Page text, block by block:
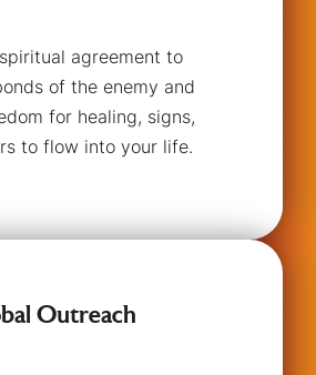
agreement to
of the enemy and
for healing, signs,
to flow into your life.
Outreach